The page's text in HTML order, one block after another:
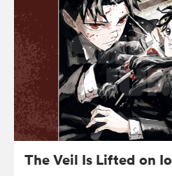
The Veil Is Lifted on